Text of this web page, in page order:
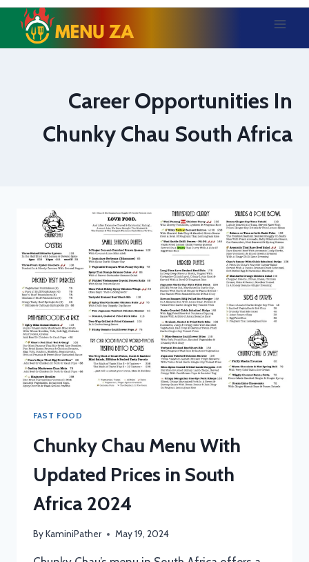
Skip
content
Career Opportunities In
Chunky Chau South Africa
FAST FOOD
Chunky Chau Menu With
Updated Prices in South
Africa 2024
ByKaminiPather May 19, 2024